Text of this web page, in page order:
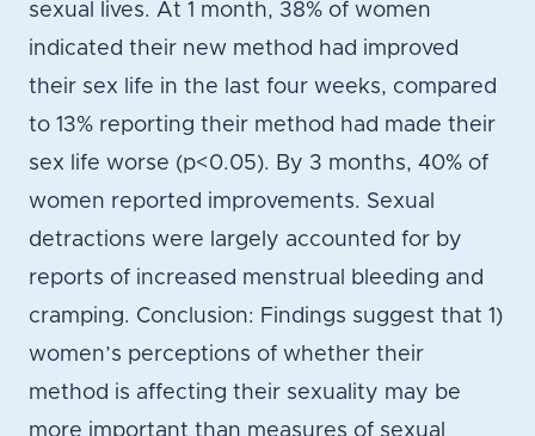
sexual lives. At 1 month, 38% of women
indicated their new method had improved
their sex life in the last four weeks, compared
to 13% reporting their method had made their
sex life worse (p<0.05). By 3 months, 40% of
women reported improvements. Sexual
detractions were largely accounted for by
reports of increased menstrual bleeding and
cramping. Conclusion: Findings suggest that 1)
women’s perceptions of whether their
method is affecting their sexuality may be
more important than measures of sexual